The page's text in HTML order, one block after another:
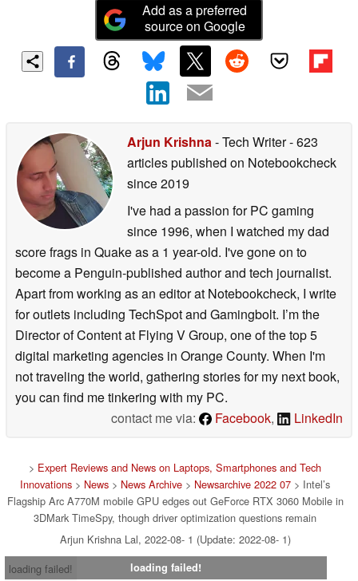
Add as a preferred
source on Google
Arjun Krishna - Tech Writer- 623
articles published on Notebookcheck
since 2019
I've had a passion for PC gaming
since 1996, when I watched my dad
score frags in Quake as a 1 year-old. I've gone on to
become a Penguin-published author and tech journalist.
Apart from working as an editor at Notebookcheck, I write
for outlets including TechSpot and Gamingbolt. I’m the
Director of Content at Flying V Group, one of the top 5
digital marketing agencies in Orange County. When I'm
not traveling the world, gathering stories for my next book,
you can find me tinkering with my PC.
contact me via:
Facebook, LinkedIn
> Expert Reviews and News on Laptops, Smartphones and Tech
Innovations > News > News Archive > Newsarchive 2022 07 > Intel’s
Flagship Arc A770M mobile GPU edges out GeForce RTX 3060 Mobile in
3DMark TimeSpy, though driver optimization questions remain
Arjun Krishna Lal, 2022-08- 1 (Update: 2022-08- 1)
loading failed!
loading failed!